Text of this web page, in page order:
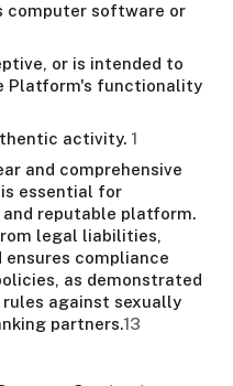
computer software or
or is intended to
Platform's functionality
activity. 1
and comprehensive
essential for
reputable platform.
legal liabilities,
compliance
as demonstrated
against sexually
partners.13